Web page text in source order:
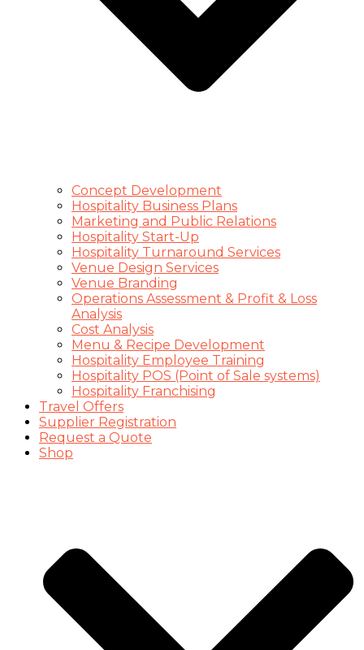
Concept Development
Hospitality Business Plans
Marketing and Public Relations
Hospitality Start-Up
Hospitality Turnaround Services
Venue Design Services
Venue Branding
Operations Assessment & Profit & Loss
Analysis
Cost Analysis
Menu & Recipe Development
Hospitality Employee Training
Hospitality POS (Point of Sale systems)
Hospitality Franchising
Travel Offers
Supplier Registration
Request a Quote
Shop